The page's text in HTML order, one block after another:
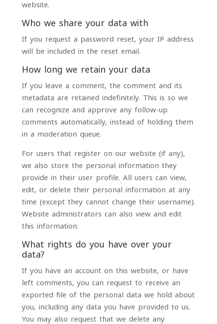
website.
Who we share your data with
If you request a password reset, your IP address
will be included in the reset email.
How long we retain your data
If you leave a comment, the comment and its
metadata are retained indefinitely. This is so we
can recognize and approve any follow-up
comments automatically, instead of holding them
in a moderation queue.
For users that register on our website (if any),
we also store the personal information they
provide in their user profile. All users can view,
edit, or delete their personal information at any
time (except they cannot change their username).
Website administrators can also view and edit
this information.
What rights do you have over your
data?
If you have an account on this website, or have
left comments, you can request to receive an
exported file of the personal data we hold about
you, including any data you have provided to us.
You may also request that we delete any